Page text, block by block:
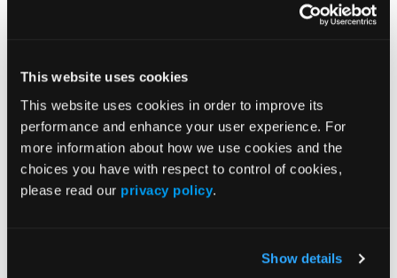
This website uses cookies
This website uses cookies in order to improve its
performance and enhance your user experience. For
more information about how we use cookies and the
choices you have with respect to control of cookies,
please read our privacy policy.
Show details
Methylphenidate hydrochloride is a prescription
deficit/hyperactivity disorder and narcolepsy.
© 2023 HMP Global. All Rights Reserved.
Any views and opinions expressed are those of the author(s) and/or
participants and do not necessarily reflect the views, policy, or
position ofPharmacy Learning Networkor HMP Global, their
employees, and affiliates.